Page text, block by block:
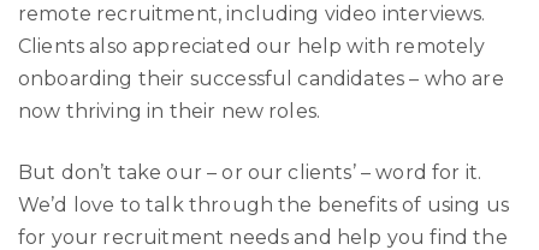
remote recruitment, including video interviews.
Clients also appreciated our help with remotely
onboarding their successful candidates – who are
now thriving in their new roles.
But don’t take our – or our clients’ – word for it.
We’d love to talk through the benefits of using us
for your recruitment needs and help you find the